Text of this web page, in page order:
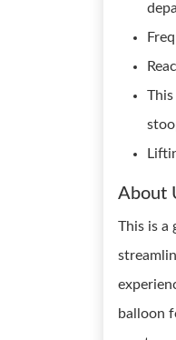
About
This is a
balloon